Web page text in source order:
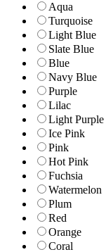
Aqua
Turquoise
Light Blue
Slate Blue
Blue
Navy Blue
Purple
Lilac
Light Purple
Ice Pink
Pink
Hot Pink
Fuchsia
Watermelon
Plum
Red
Orange
Coral